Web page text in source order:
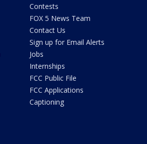
Contests
FOX 5 News Team
Contact Us
Sign up for Email Alerts
Jobs
Internships
FCC Public File
FCC Applications
Captioning